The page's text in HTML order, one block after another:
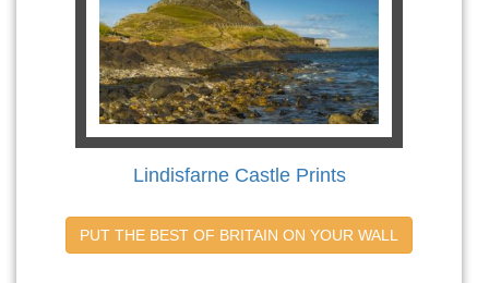
Lindisfarne Castle Prints
PUT THE BEST OF BRITAIN ON YOUR WALL